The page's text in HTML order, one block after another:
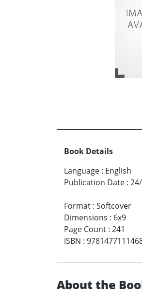
Book Details
Language : English
Publication Date :
Format : Softcover
Dimensions : 6x9
Page Count : 241
ISBN :
About the